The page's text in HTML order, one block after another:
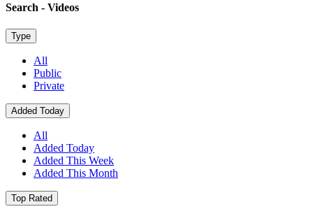
Search - Videos
Type
All
Public
Private
Added Today
All
Added Today
Added This Week
Added This Month
Top Rated